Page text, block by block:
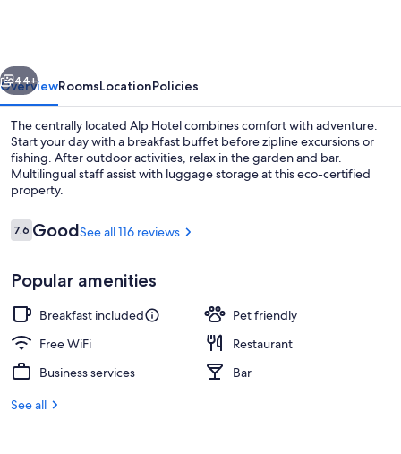
Next
44+
OverviewRoomsLocationPolicies
The centrally located Alp Hotel combines comfort with adventure.
Start your day with a breakfast buffet before zipline excursions or
fishing. After outdoor activities, relax in the garden and bar.
Multilingual staff assist with luggage storage at this eco-certified
property.
Reviews
7.67.6 out of 10
GoodSee all 116 reviews
Popular amenities
Breakfast included
Pet friendly
Free WiFi
Restaurant
Business services
Bar
See all